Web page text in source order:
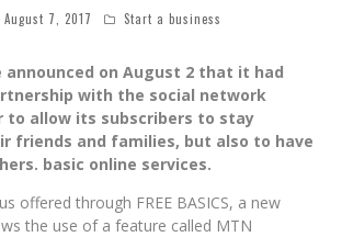
August 7, 2017 Start a business
announced on August 2 that it had
with the social network
to allow its subscribers to stay
friends and families, but also to have
basic online services.
offered through FREE BASICS, a new
the use of a feature called MTN